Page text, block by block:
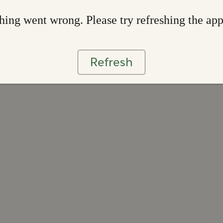
went wrong. Please try refreshing the app
Refresh